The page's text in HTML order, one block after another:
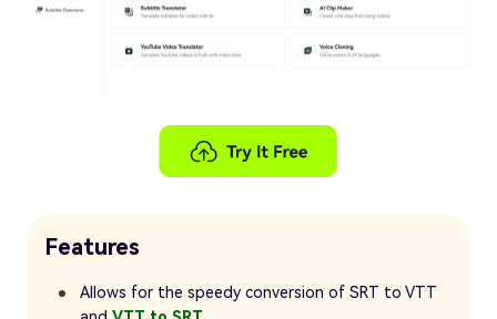
Features
Allows for the speedy conversion of SRT to VTT